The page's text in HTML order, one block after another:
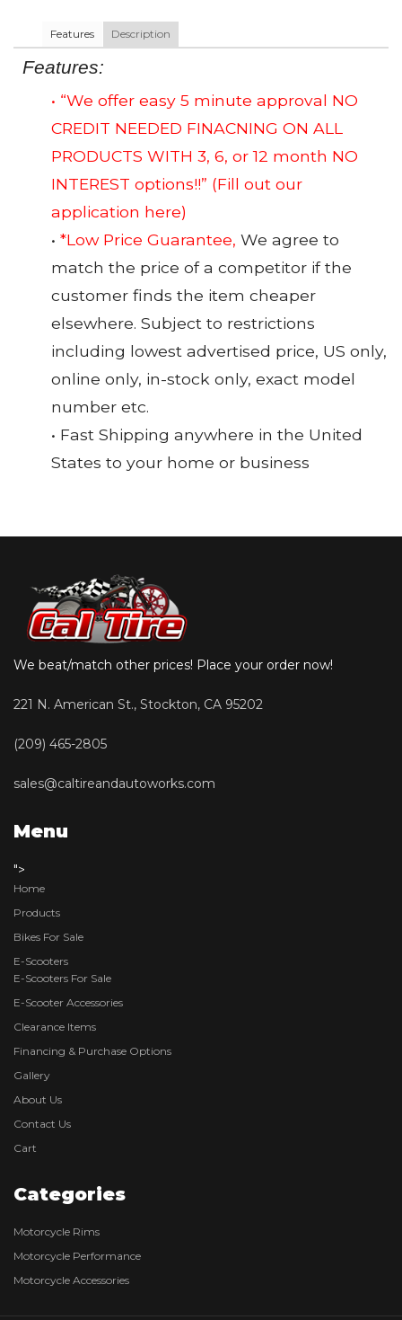
Features Description
Features:
• “We offer easy 5 minute approval NO
CREDIT NEEDED FINACNING ON ALL
PRODUCTS WITH 3, 6, or 12 month NO
INTEREST options!!” (Fill out our
application here)
• *Low Price Guarantee, We agree to
match the price of a competitor if the
customer finds the item cheaper
elsewhere. Subject to restrictions
including lowest advertised price, US only,
online only, in-stock only, exact model
number etc.
• Fast Shipping anywhere in the United
States to your home or business
We beat/match other prices! Place your order now!
221 N. American St., Stockton, CA 95202
(209) 465-2805
sales@caltireandautoworks.com
Menu
">
Home
Products
Bikes For Sale
E-Scooters
E-Scooters For Sale
E-Scooter Accessories
Clearance Items
Financing & Purchase Options
Gallery
About Us
Contact Us
Cart
Categories
Motorcycle Rims
Motorcycle Performance
Motorcycle Accessories